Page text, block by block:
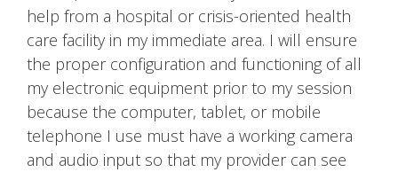
help from a hospital or crisis-oriented health
care facility in my immediate area. I will ensure
the proper configuration and functioning of all
my electronic equipment prior to my session
because the computer, tablet, or mobile
telephone I use must have a working camera
and audio input so that my provider can see